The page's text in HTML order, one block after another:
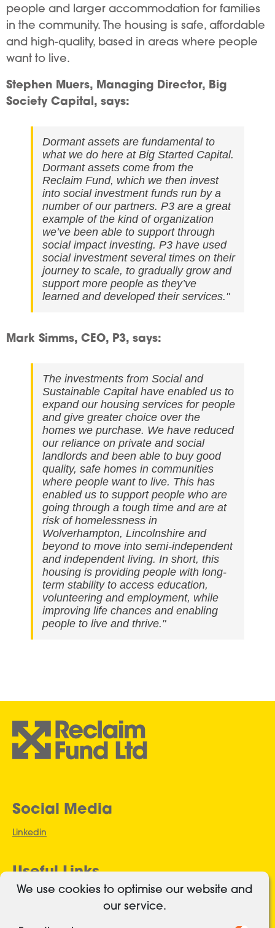
people and larger accommodation for families
in the community. The housing is safe, affordable
and high-quality, based in areas where people
want to live.
Stephen Muers, Managing Director, Big
Society Capital, says:
Dormant assets are fundamental to
what we do here at Big Started Capital.
Dormant assets come from the
Reclaim Fund, which we then invest
into social investment funds run by a
number of our partners. P3 are a great
example of the kind of organization
we’ve been able to support through
social impact investing. P3 have used
social investment several times on their
journey to scale, to gradually grow and
support more people as they’ve
learned and developed their services."
Mark Simms, CEO, P3, says:
The investments from Social and
Sustainable Capital have enabled us to
expand our housing services for people
and give greater choice over the
homes we purchase. We have reduced
our reliance on private and social
landlords and been able to buy good
quality, safe homes in communities
where people want to live. This has
enabled us to support people who are
going through a tough time and are at
risk of homelessness in
Wolverhampton, Lincolnshire and
beyond to move into semi-independent
and independent living. In short, this
housing is providing people with long-
term stability to access education,
volunteering and employment, while
improving life chances and enabling
people to live and thrive."
Social Media
Linkedin
Useful Links
Authorised and regulated
We use cookies to optimise our website and
our service.